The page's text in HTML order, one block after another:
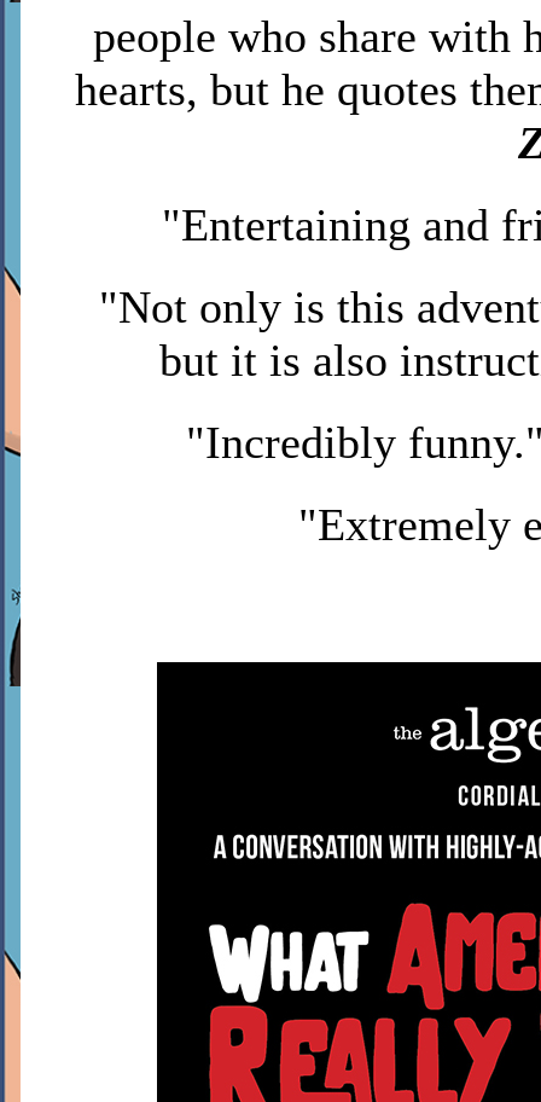
people who share with
hearts, but he quotes
"Entertaining and
"Not only is this
but it is also
"Incredibly
"Extremely